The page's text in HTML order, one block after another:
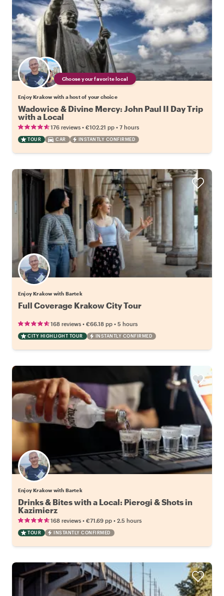
Choose your favorite local
Enjoy Krakow with a host of your choice
Wadowice & Divine Mercy: John Paul II Day Trip
with a Local
176 reviews • €102.21 pp • 7 hours
TOUR CAR INSTANTLY CONFIRMED
Enjoy Krakow with Bartek
Full Coverage Krakow City Tour
168 reviews • €66.18 pp • 5 hours
CITY HIGHLIGHT TOUR INSTANTLY CONFIRMED
Enjoy Krakow with Bartek
Drinks & Bites with a Local: Pierogi & Shots in
Kazimierz
168 reviews • €71.69 pp • 2.5 hours
TOUR INSTANTLY CONFIRMED